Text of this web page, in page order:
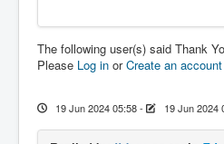
The following user(s) said Thank
Please Log in orCreate an account
19 Jun 2024 05:58- 19 Jun 2024